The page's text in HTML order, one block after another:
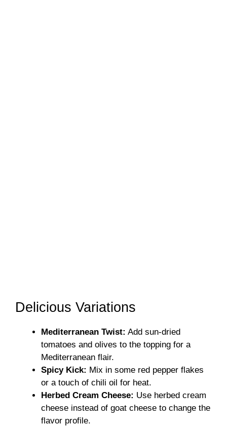
Delicious Variations
Mediterranean Twist: Add sun-dried
tomatoes and olives to the topping for a
Mediterranean flair.
Spicy Kick: Mix in some red pepper flakes
or a touch of chili oil for heat.
Herbed Cream Cheese: Use herbed cream
cheese instead of goat cheese to change the
flavor profile.